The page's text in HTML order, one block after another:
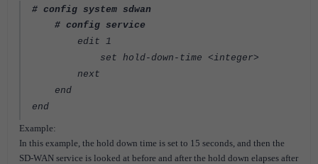
# config system sdwan
# config service
edit 1
set hold-down-time <integer>
next
end
end
Example:
In this example, the hold down time is set to 15 seconds, and then the
SD-WAN service is looked at before and after the hold down elapses after